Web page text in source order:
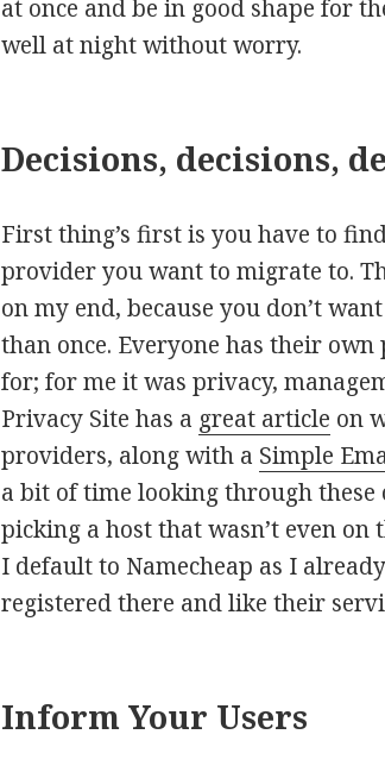
at once and be in good shape for
well at night without worry.
Decisions, decisions,
First thing’s first is you have to
provider you want to migrate to.
on my end, because you don’t
than once. Everyone has their
for; for me it was privacy,
Privacy Site has a great article on
providers, along with a Simple
a bit of time looking through
picking a host that wasn’t even on
I default to Namecheap as I
registered there and like their
Inform Your Users